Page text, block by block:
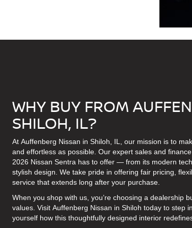
WHY BUY FROM
SHILOH, IL?
At Auffenberg Nissan in Shiloh, IL, our mission is to
and effortless as possible. Our expert sales and
2026 Nissan Sentra has to offer — from its modern
stylish design. We take pride in offering fair pricing,
service that extends long after your purchase.
When you shop with us, you’re choosing a dealership
values. Visit Auffenberg Nissan in Shiloh today to step
yourself how this thoughtfully designed interior